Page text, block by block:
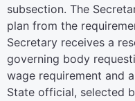
subsection. The
plan from the
Secretary receives a
governing body
wage requirement and
State official, selected